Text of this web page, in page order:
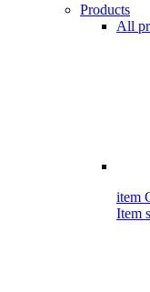
Products
All
item
Item